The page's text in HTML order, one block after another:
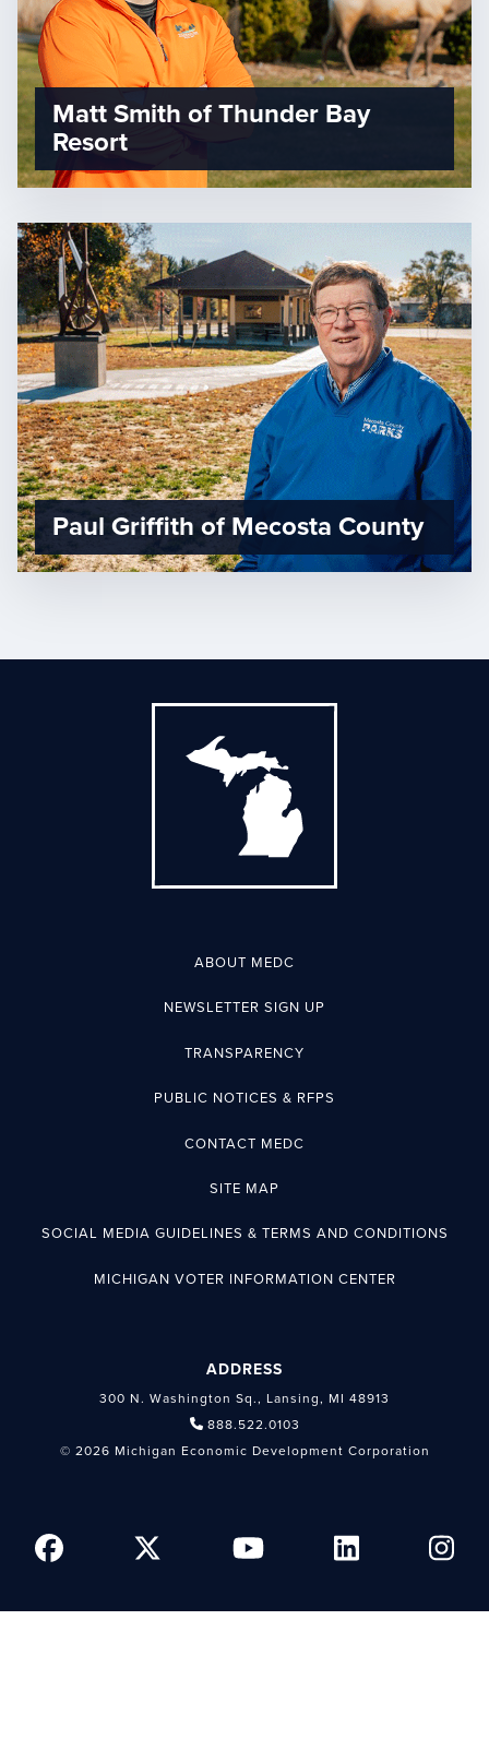
Matt Smith of Thunder Bay
Resort
Paul Griffith of Mecosta County
ABOUT MEDC
NEWSLETTER SIGN UP
TRANSPARENCY
PUBLIC NOTICES & RFPS
CONTACT MEDC
SITE MAP
SOCIAL MEDIA GUIDELINES & TERMS AND CONDITIONS
MICHIGAN VOTER INFORMATION CENTER
ADDRESS
300 N. Washington Sq., Lansing, MI 48913
888.522.0103
© 2026 Michigan Economic Development Corporation